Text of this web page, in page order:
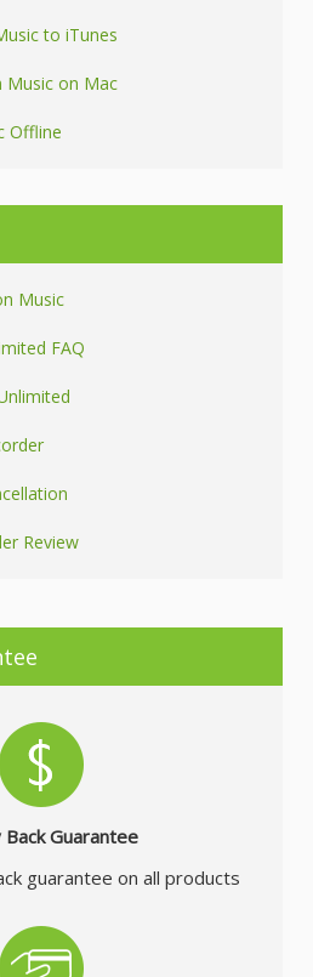
to iTunes
Music on Mac
Offline
Music
FAQ
Review
Back Guarantee
guarantee on all products